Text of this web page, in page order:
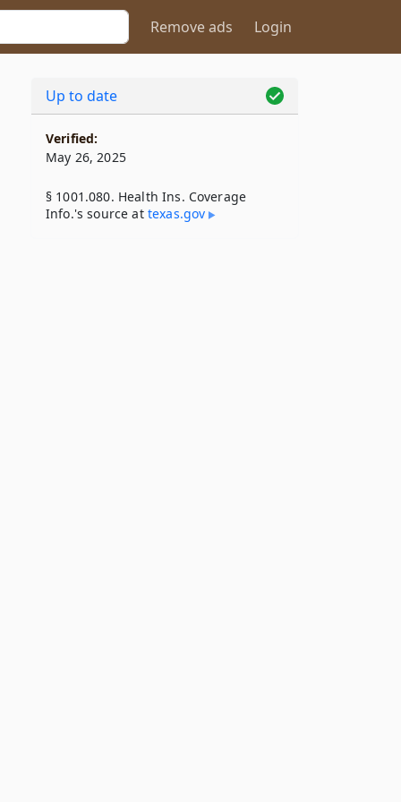
Remove ads Login
Up to date
Verified:
May 26, 2025
§ 1001.080. Health Ins. Coverage
Info.'s source at texas​.gov